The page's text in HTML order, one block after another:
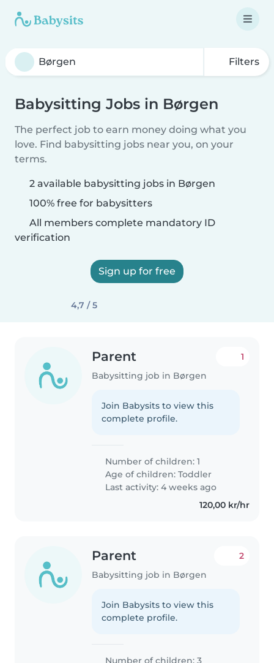
Filters
Babysitting Jobs in Børgen
The perfect job to earn money doing what you
love. Find babysitting jobs near you, on your
terms.
2 available babysitting jobs in Børgen
100% free for babysitters
All members complete mandatory ID
verification
Sign up for free
4,7 / 5
Parent
Babysitting job in Børgen
1
Join Babysits to view this
complete profile.
Number of children: 1
Age of children:Toddler
Last activity: 4 weeks ago
120,00 kr/hr
Parent
Babysitting job in Børgen
2
Join Babysits to view this
complete profile.
Number of children: 3